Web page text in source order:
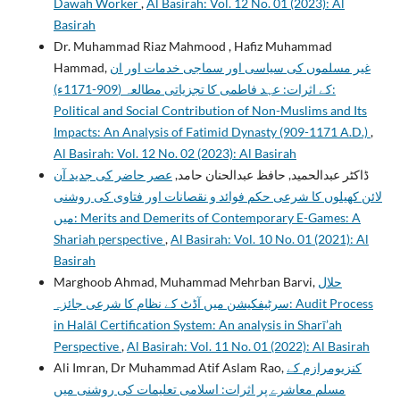
Dawah Worker,Al Basirah: Vol. 12 No. 01 (2023): Al
Basirah
Dr. Muhammad Riaz Mahmood , Hafiz Muhammad
Hammad, غیر مسلموں کی سیاسی اور سماجی خدمات اور ان
کے اثرات: عہد فاطمی کا تجزیاتی مطالعہ (909-1171ء):
Political and Social Contribution of Non-Muslims and Its
Impacts: An Analysis of Fatimid Dynasty (909-1171 A.D.),
Al Basirah: Vol. 12 No. 02 (2023): Al Basirah
ڈاکٹر عبدالحمید, حافظ عبدالحنان حامد, عصر حاضر کی جدید آن
لائن کھیلوں کا شرعی حکم فوائد و نقصانات اور فتاوی کی روشنی
میں: Merits and Demerits of Contemporary E-Games: A
Shariah perspective,Al Basirah: Vol. 10 No. 01 (2021): Al
Basirah
Marghoob Ahmad, Muhammad Mehrban Barvi, حلال
سرٹيفکيشن ميں آڈٹ کے نظام کا شرعی جائزہ: Audit Process
in Halāl Certification System: An analysis in Sharī’ah
Perspective,Al Basirah: Vol. 11 No. 01 (2022): Al Basirah
Ali Imran, Dr Muhammad Atif Aslam Rao, کنزیومرازم کے
مسلم معاشرے پر اثرات: اسلامی تعلیمات کی روشنی میں